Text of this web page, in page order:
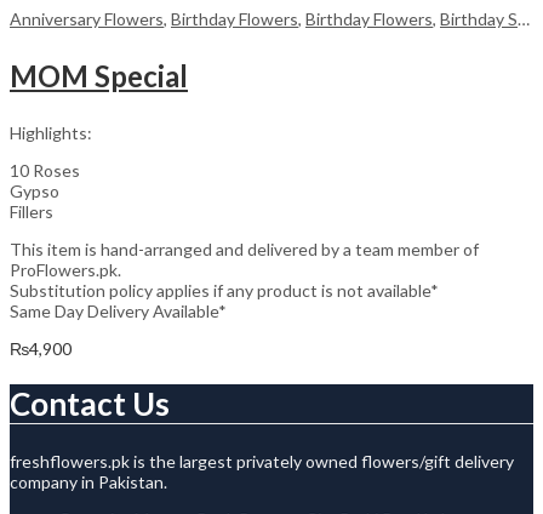
Anniversary Flowers, Birthday Flowers, Birthday Flowers, Birthday Surprise gift
MOM Special
Highlights:
10 Roses
Gypso
Fillers
This item is hand-arranged and delivered by a team member of
ProFlowers.pk.
Substitution policy applies if any product is not available*
Same Day Delivery Available*
₨4,900
Contact Us
freshflowers.pk is the largest privately owned flowers/gift delivery
company in Pakistan.